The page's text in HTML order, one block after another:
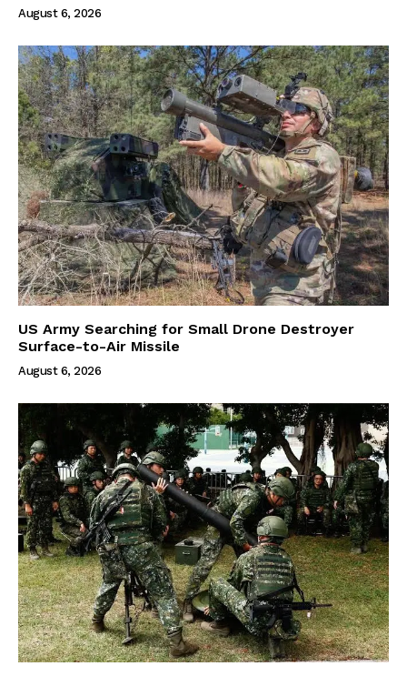
August 6, 2026
US Army Searching for Small Drone Destroyer
Surface-to-Air Missile
August 6, 2026